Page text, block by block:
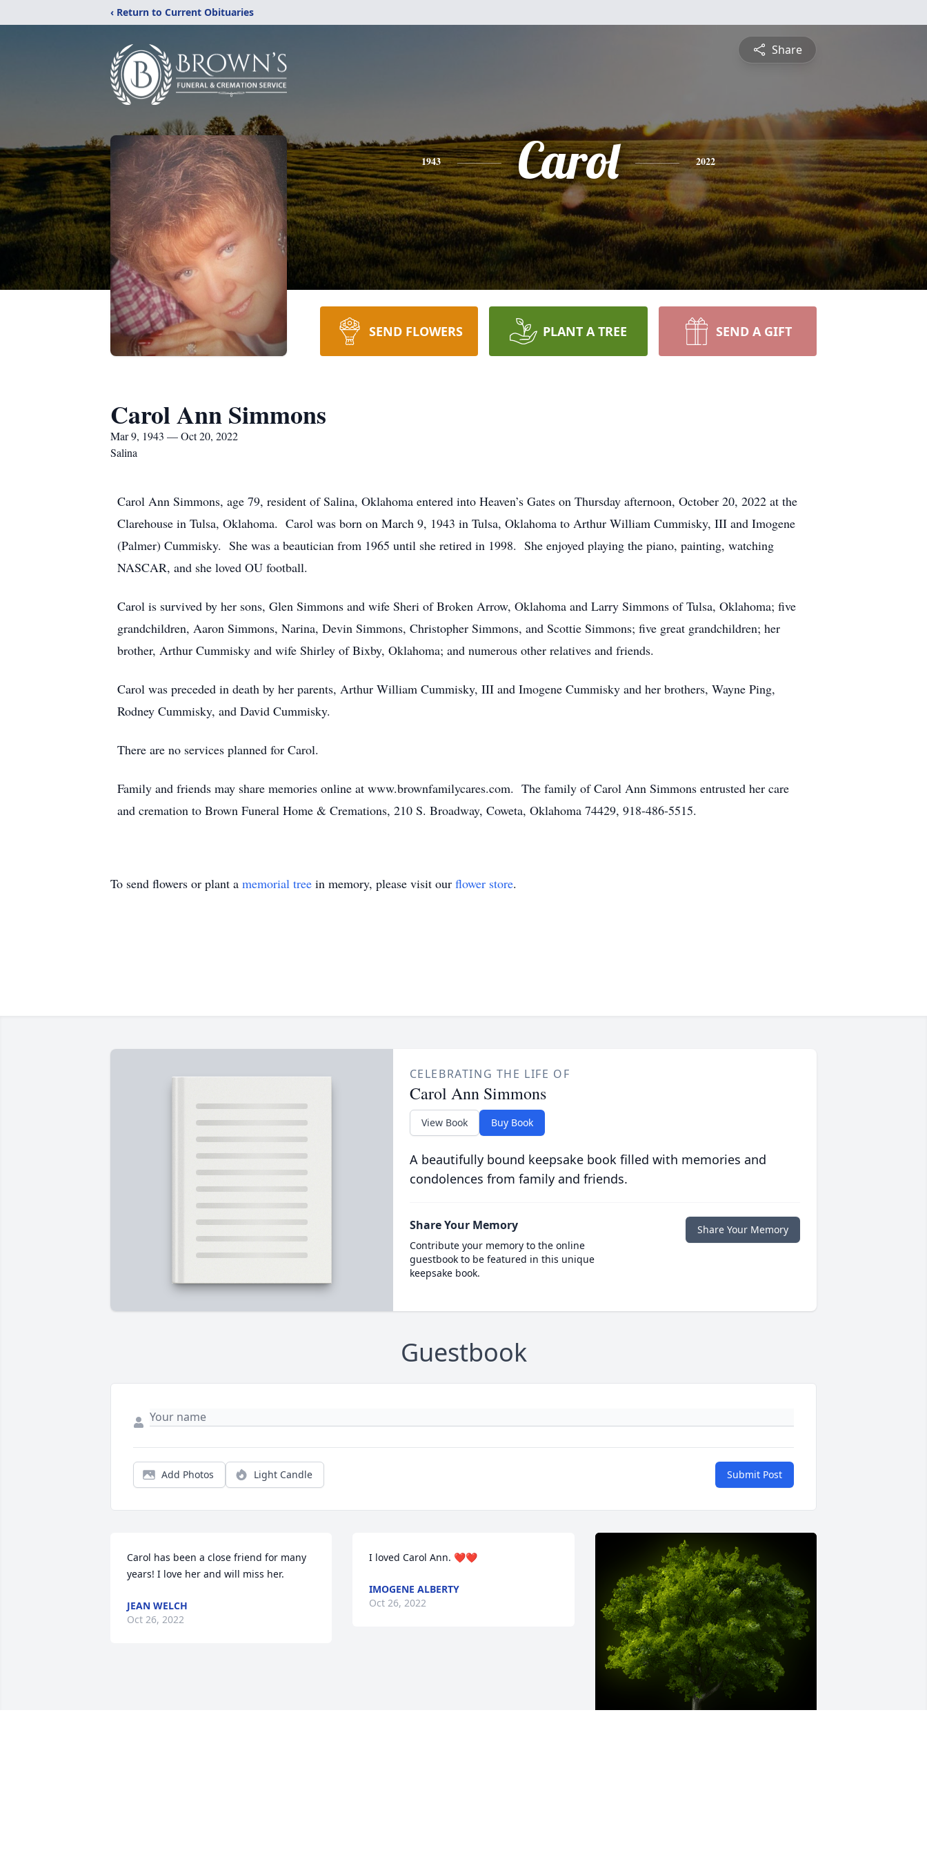
‹ Return to Current Obituaries
Share
1943 Carol 2022
SEND FLOWERS PLANT A TREE SEND A GIFT
Carol Ann Simmons
Mar 9, 1943 — Oct 20, 2022
Salina
Carol Ann Simmons, age 79, resident of Salina, Oklahoma entered into Heaven’s Gates on Thursday afternoon, October 20, 2022 at the
Clarehouse in Tulsa, Oklahoma. Carol was born on March 9, 1943 in Tulsa, Oklahoma to Arthur William Cummisky, III and Imogene
(Palmer) Cummisky. She was a beautician from 1965 until she retired in 1998. She enjoyed playing the piano, painting, watching
NASCAR, and she loved OU football.
Carol is survived by her sons, Glen Simmons and wife Sheri of Broken Arrow, Oklahoma and Larry Simmons of Tulsa, Oklahoma; five
grandchildren, Aaron Simmons, Narina, Devin Simmons, Christopher Simmons, and Scottie Simmons; five great grandchildren; her
brother, Arthur Cummisky and wife Shirley of Bixby, Oklahoma; and numerous other relatives and friends.
Carol was preceded in death by her parents, Arthur William Cummisky, III and Imogene Cummisky and her brothers, Wayne Ping,
Rodney Cummisky, and David Cummisky.
There are no services planned for Carol.
Family and friends may share memories online at www.brownfamilycares.com. The family of Carol Ann Simmons entrusted her care
and cremation to Brown Funeral Home & Cremations, 210 S. Broadway, Coweta, Oklahoma 74429, 918-486-5515.
To send flowers or plant a memorial tree in memory, please visit our flower store.
CELEBRATING THE LIFE OF
Carol Ann Simmons
View Book Buy Book
A beautifully bound keepsake book filled with memories and
condolences from family and friends.
Share Your Memory
Contribute your memory to the online
guestbook to be featured in this unique
keepsake book.
Share Your Memory
Guestbook
Add Photos Light Candle Submit Post
Carol has been a close friend for many
years! I love her and will miss her.
JEAN WELCH
Oct 26, 2022
I loved Carol Ann. ❤️❤️
IMOGENE ALBERTY
Oct 26, 2022